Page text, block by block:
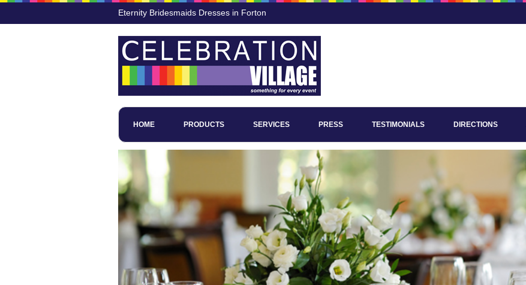
Eternity Bridesmaids Dresses in Forton
HOME PRODUCTS SERVICES PRESS TESTIMONIALS DIRECTIONS